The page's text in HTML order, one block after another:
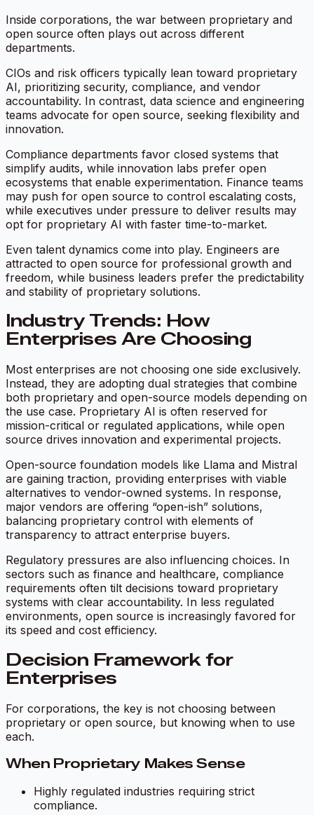
Inside corporations, the war between proprietary and
open source often plays out across different
departments.
CIOs and risk officers typically lean toward proprietary
AI, prioritizing security, compliance, and vendor
accountability. In contrast, data science and engineering
teams advocate for open source, seeking flexibility and
innovation.
Compliance departments favor closed systems that
simplify audits, while innovation labs prefer open
ecosystems that enable experimentation. Finance teams
may push for open source to control escalating costs,
while executives under pressure to deliver results may
opt for proprietary AI with faster time-to-market.
Even talent dynamics come into play. Engineers are
attracted to open source for professional growth and
freedom, while business leaders prefer the predictability
and stability of proprietary solutions.
Industry Trends: How
Enterprises Are Choosing
Most enterprises are not choosing one side exclusively.
Instead, they are adopting dual strategies that combine
both proprietary and open-source models depending on
the use case. Proprietary AI is often reserved for
mission-critical or regulated applications, while open
source drives innovation and experimental projects.
Open-source foundation models like Llama and Mistral
are gaining traction, providing enterprises with viable
alternatives to vendor-owned systems. In response,
major vendors are offering “open-ish” solutions,
balancing proprietary control with elements of
transparency to attract enterprise buyers.
Regulatory pressures are also influencing choices. In
sectors such as finance and healthcare, compliance
requirements often tilt decisions toward proprietary
systems with clear accountability. In less regulated
environments, open source is increasingly favored for
its speed and cost efficiency.
Decision Framework for
Enterprises
For corporations, the key is not choosing between
proprietary or open source, but knowing when to use
each.
When Proprietary Makes Sense
Highly regulated industries requiring strict
compliance.